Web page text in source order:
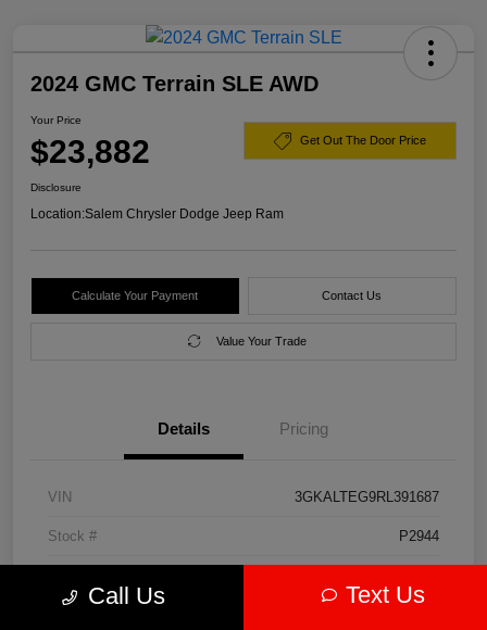
2024 GMC Terrain SLE AWD
Your Price
$23,882 Get Out The Door Price
Disclosure
Location:Salem Chrysler Dodge Jeep Ram
Calculate Your Payment Contact Us
Value Your Trade
Details Pricing
VIN 3GKALTEG9RL391687
Stock # P2944
Call Us Text Us